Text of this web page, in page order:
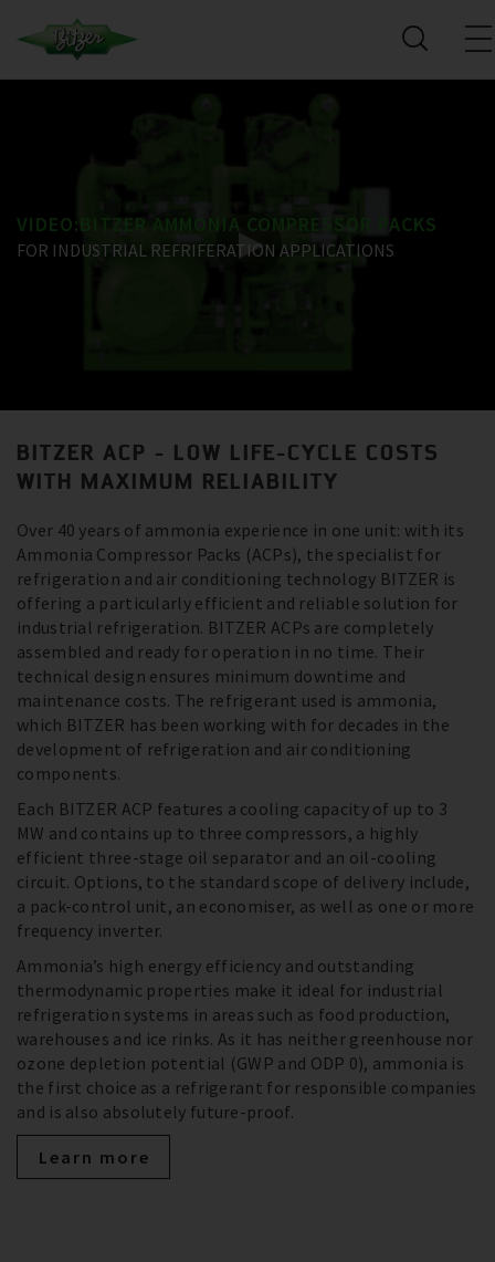
VIDEO:BITZER AMMONIA COMPRESSOR PACKS
FOR INDUSTRIAL REFRIFERATION APPLICATIONS
BITZER ACP - LOW LIFE-CYCLE COSTS
WITH MAXIMUM RELIABILITY
Over 40 years of ammonia experience in one unit: with its
Ammonia Compressor Packs (ACPs), the specialist for
refrigeration and air conditioning technology BITZER is
offering a particularly efficient and reliable solution for
industrial refrigeration. BITZER ACPs are completely
assembled and ready for operation in no time. Their
technical design ensures minimum downtime and
maintenance costs. The refrigerant used is ammonia,
which BITZER has been working with for decades in the
development of refrigeration and air conditioning
components.
Each BITZER ACP features a cooling capacity of up to 3
MW and contains up to three compressors, a highly
efficient three-stage oil separator and an oil-cooling
circuit. Options, to the standard scope of delivery include,
a pack-control unit, an economiser, as well as one or more
frequency inverter.
Ammonia’s high energy efficiency and outstanding
thermodynamic properties make it ideal for industrial
refrigeration systems in areas such as food production,
warehouses and ice rinks. As it has neither greenhouse nor
ozone depletion potential (GWP and ODP 0), ammonia is
the first choice as a refrigerant for responsible companies
and is also absolutely future-proof.
Learn more